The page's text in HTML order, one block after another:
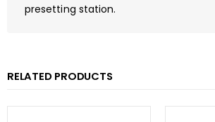
presetting station.
RELATED PRODUCTS